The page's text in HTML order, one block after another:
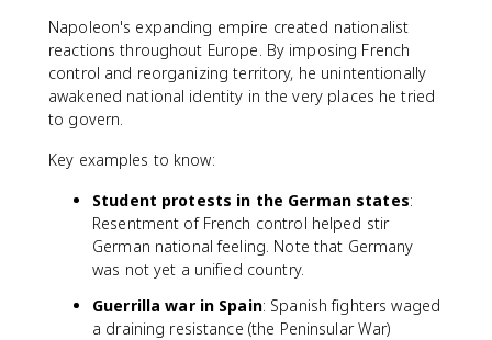
Napoleon's expanding empire created nationalist
reactions throughout Europe. By imposing French
control and reorganizing territory, he unintentionally
awakened national identity in the very places he tried
to govern.
Key examples to know:
Student protests in the German states:
Resentment of French control helped stir
German national feeling. Note that Germany
was not yet a unified country.
Guerrilla war in Spain: Spanish fighters waged
a draining resistance (the Peninsular War)